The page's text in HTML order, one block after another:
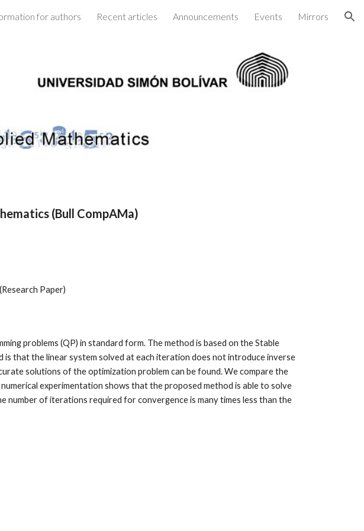
Skip to navigation
for authors Recent articles Announcements Events Mirrors
(Bull CompAMa)
(Research Paper)
problems (QP) in standard form. The method is based on the Stable
that the linear system solved at each iteration does not introduce inverse
solutions of the optimization problem can be found. We compare the
experimentation shows that the proposed method is able to solve
number of iterations required for convergence is many times less than the